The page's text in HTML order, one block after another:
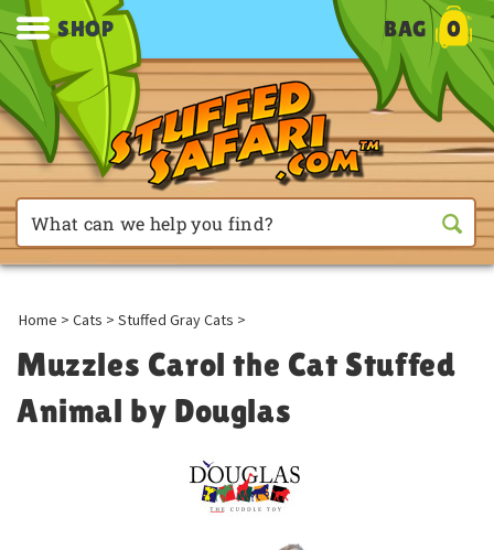
SHOP BAG 0
Home > Cats > Stuffed Gray Cats >
Muzzles Carol the Cat Stuffed
Animal by Douglas